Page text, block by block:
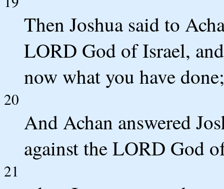
Then Joshua said to
LORD God of Israel,
now what you have
20
And Achan answered
against the LORD God
21